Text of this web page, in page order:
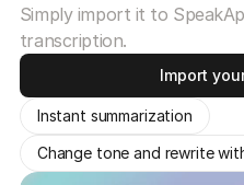
Simply import it to
transcription.
Import
Instant summarization
Change tone and rewrite